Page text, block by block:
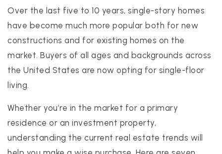
realtor@texusrealty.com
2051 Cypress Creek Road, Suite K
Cedar Park, TX 78613
BOOK A STRATEGY CALL
Over the last five to 10 years, single-story homes
have become much more popular both for new
constructions and for existing homes on the
market. Buyers of all ages and backgrounds across
the United States are now opting for single-floor
living.
Whether you’re in the market for a primary
residence or an investment property,
understanding the current real estate trends will